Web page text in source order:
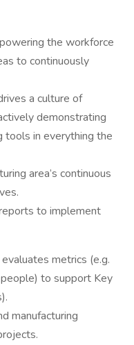
the workforce
to continuously
a culture of
demonstrating
tools in everything the
area’s continuous
to implement
metrics (e.g.
to support Key
manufacturing